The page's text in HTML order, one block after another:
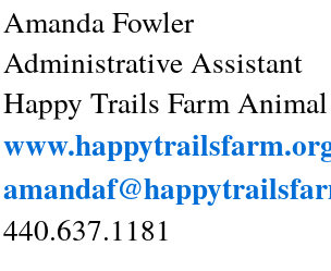
Amanda Fowler
Administrative Assistant
Happy Trails Farm
440.637.1181